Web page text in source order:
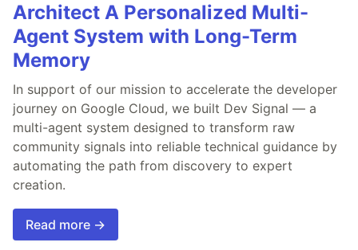
Architect A Personalized Multi-
Agent System with Long-Term
Memory
In support of our mission to accelerate the developer
journey on Google Cloud, we built Dev Signal — a
multi-agent system designed to transform raw
community signals into reliable technical guidance by
automating the path from discovery to expert
creation.
Read more →